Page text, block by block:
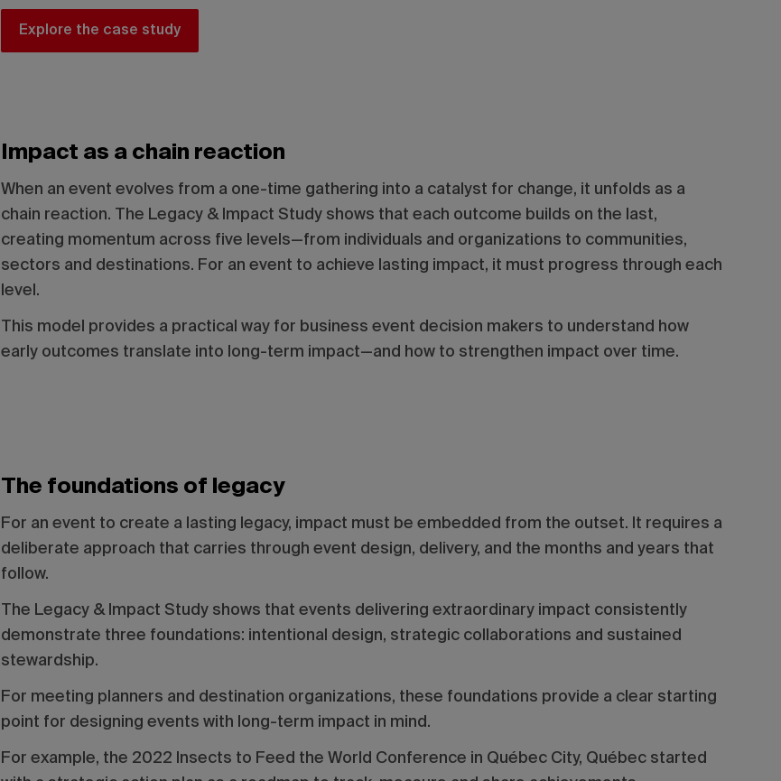
Explore the case study
Impact as a chain reaction
When an event evolves from a one-time gathering into a catalyst for change, it unfolds as a
chain reaction. The Legacy & Impact Study shows that each outcome builds on the last,
creating momentum across five levels—from individuals and organizations to communities,
sectors and destinations. For an event to achieve lasting impact, it must progress through each
level.
This model provides a practical way for business event decision makers to understand how
early outcomes translate into long-term impact—and how to strengthen impact over time.
The foundations of legacy
For an event to create a lasting legacy, impact must be embedded from the outset. It requires a
deliberate approach that carries through event design, delivery, and the months and years that
follow.
The Legacy & Impact Study shows that events delivering extraordinary impact consistently
demonstrate three foundations: intentional design, strategic collaborations and sustained
stewardship.
For meeting planners and destination organizations, these foundations provide a clear starting
point for designing events with long-term impact in mind.
For example, the 2022 Insects to Feed the World Conference in Québec City, Québec started